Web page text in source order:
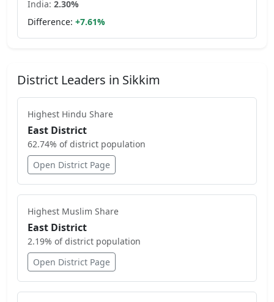
India: 2.30%
Difference: +7.61%
District Leaders in Sikkim
Highest Hindu Share
East District
62.74% of district population
Open District Page
Highest Muslim Share
East District
2.19% of district population
Open District Page